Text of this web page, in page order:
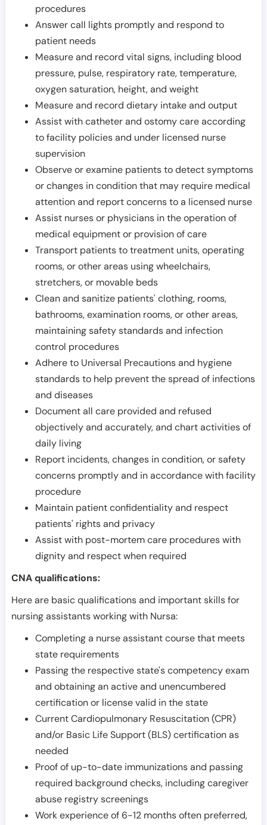
procedures
Answer call lights promptly and respond to
patient needs
Measure and record vital signs, including blood
pressure, pulse, respiratory rate, temperature,
oxygen saturation, height, and weight
Measure and record dietary intake and output
Assist with catheter and ostomy care according
to facility policies and under licensed nurse
supervision
Observe or examine patients to detect symptoms
or changes in condition that may require medical
attention and report concerns to a licensed nurse
Assist nurses or physicians in the operation of
medical equipment or provision of care
Transport patients to treatment units, operating
rooms, or other areas using wheelchairs,
stretchers, or movable beds
Clean and sanitize patients' clothing, rooms,
bathrooms, examination rooms, or other areas,
maintaining safety standards and infection
control procedures
Adhere to Universal Precautions and hygiene
standards to help prevent the spread of infections
and diseases
Document all care provided and refused
objectively and accurately, and chart activities of
daily living
Report incidents, changes in condition, or safety
concerns promptly and in accordance with facility
procedure
Maintain patient confidentiality and respect
patients' rights and privacy
Assist with post-mortem care procedures with
dignity and respect when required
CNA qualifications:
Here are basic qualifications and important skills for
nursing assistants working with Nursa:
Completing a nurse assistant course that meets
state requirements
Passing the respective state's competency exam
and obtaining an active and unencumbered
certification or license valid in the state
Current Cardiopulmonary Resuscitation (CPR)
and/or Basic Life Support (BLS) certification as
needed
Proof of up-to-date immunizations and passing
required background checks, including caregiver
abuse registry screenings
Work experience of 6-12 months often preferred,